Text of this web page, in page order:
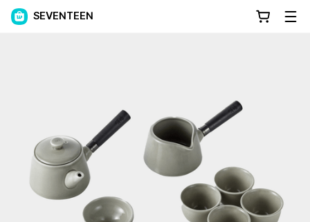
SEVENTEEN